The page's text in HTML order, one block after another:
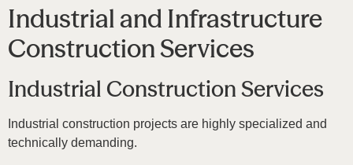
Industrial and Infrastructure
Construction Services
Industrial Construction Services
Industrial construction projects are highly specialized and
technically demanding.